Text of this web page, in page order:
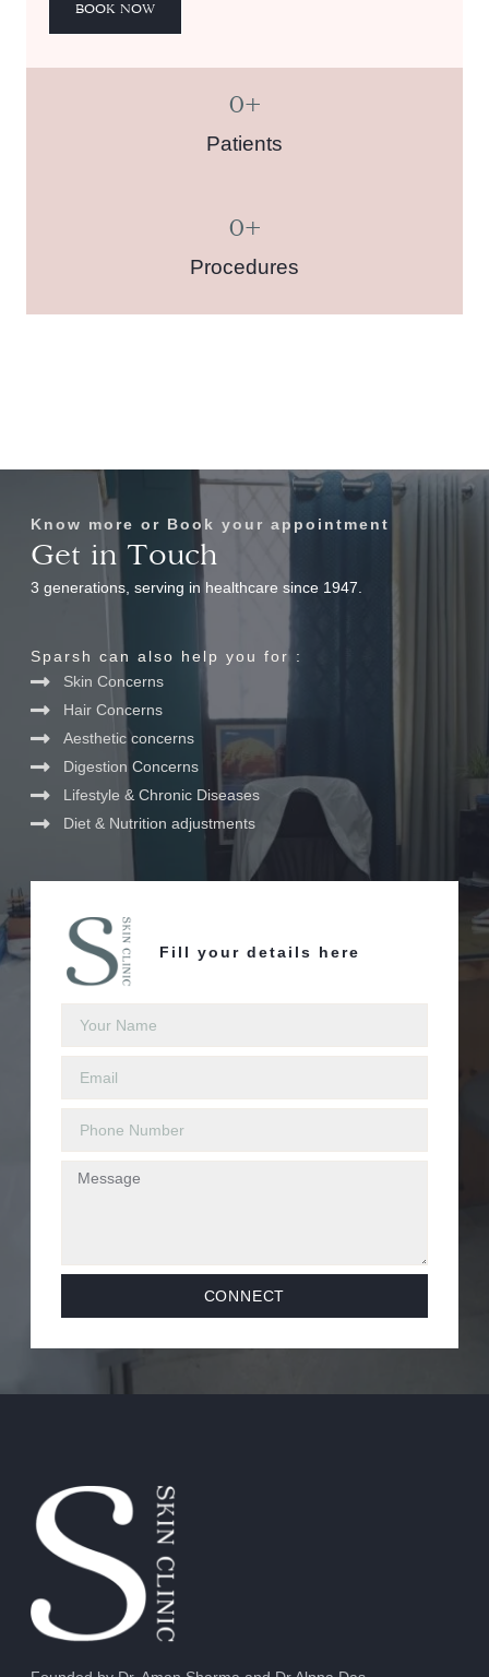
BOOK NOW
0+
Patients
0+
Procedures
Fill your details here
CONNECT
Know more or Book your appointment
Get in Touch
3 generations, serving in healthcare since 1947.
Sparsh can also help you for :
Skin Concerns
Hair Concerns
Aesthetic concerns
Digestion Concerns
Lifestyle & Chronic Diseases
Diet & Nutrition adjustments